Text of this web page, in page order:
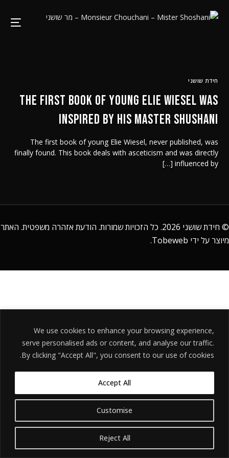
We use cookies to enhance your browsing experience,
serve personalised ads or content, and analyse our traffic.
By clicking "Accept All", you consent to our use of cookies.
Customise
Reject All
Accept All
חידת שושני
The First book of young Elie Wiesel was
inspired by his Master Shushani
The first book of young Elie Wiesel, never published, was
finally found. This book deals with asceticism and was directly
influenced by […]
© חידת שושני הודעת אזהרה משפטית. האתר
מיוצר על ידי Tobeweb
.